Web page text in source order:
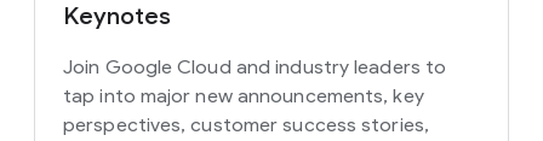
Keynotes
Join Google Cloud and industry leaders to
tap into major new announcements, key
perspectives, customer success stories,